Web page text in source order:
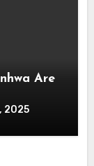
Are
2025